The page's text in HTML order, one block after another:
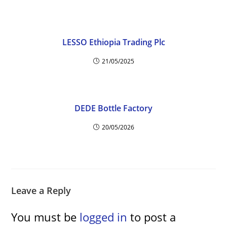
LESSO Ethiopia Trading Plc
21/05/2025
DEDE Bottle Factory
20/05/2026
Leave a Reply
You must be logged in to post a